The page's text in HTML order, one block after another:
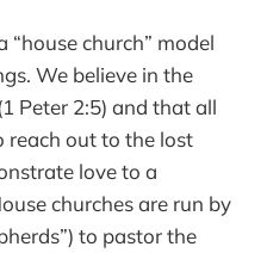
church” model
We believe in the
Peter 2:5) and that all
reach out to the lost
love to a
churches are run by
to pastor the